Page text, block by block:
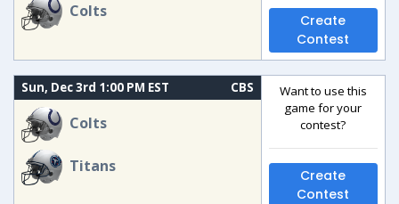
Colts
Create
Contest
Sun, Dec 3rd 1:00 PM EST CBS
Colts
Titans
Want to use this
game for your
contest?
Create
Contest